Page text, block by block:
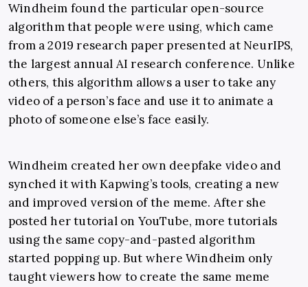
Windheim found the particular open-source
algorithm that people were using, which came
from a 2019 research paper presented at NeurIPS,
the largest annual AI research conference. Unlike
others, this algorithm allows a user to take any
video of a person’s face and use it to animate a
photo of someone else’s face easily.
Windheim created her own deepfake video and
synched it with Kapwing’s tools, creating a new
and improved version of the meme. After she
posted her tutorial on YouTube, more tutorials
using the same copy-and-pasted algorithm
started popping up. But where Windheim only
taught viewers how to create the same meme